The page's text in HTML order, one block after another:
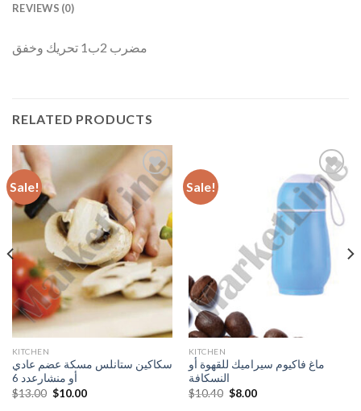
REVIEWS (0)
مضرب 2ب1 تحريك وخفق
RELATED PRODUCTS
Sale!
Add to
Wishlist
KITCHEN
سكاكين ستانلس مسكة عضم عادي
أو منشارعدد 6
$13.00 Original
$10.00Current
Sale!
Add to
Wishlist
KITCHEN
ماغ فاكيوم سيراميك للقهوة أو
النسكافة
$10.40 Original
$8.00Current